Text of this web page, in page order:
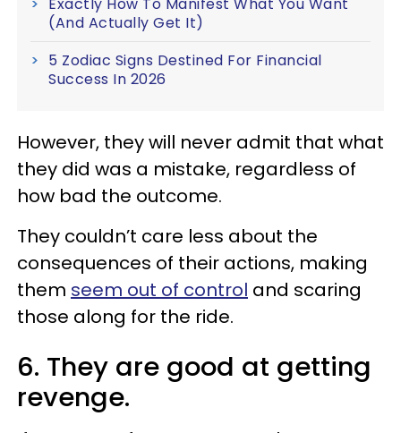
(And Actually Get It)
5 Zodiac Signs Destined For Financial
Success In 2026
However, they will never admit that what
they did was a mistake, regardless of
how bad the outcome.
They couldn’t care less about the
consequences of their actions, making
them seem out of control and scaring
those along for the ride.
6. They are good at getting
revenge.